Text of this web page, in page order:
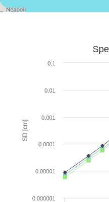
SD [cm]
0.000001
0.00001
0.0001
0.001
0.01
0.1